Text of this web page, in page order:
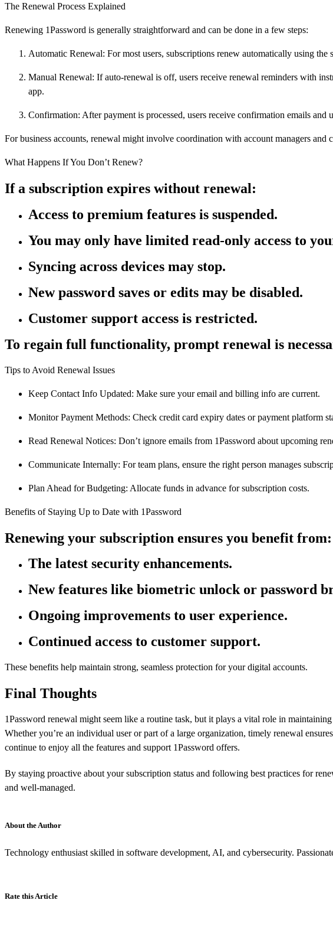
The Renewal Process Explained
Renewing 1Password is generally straightforward and can be done in a few steps:
Automatic Renewal: For most users, subscriptions renew automatically using the
Manual Renewal: If auto-renewal is off, users receive renewal reminders with
app.
Confirmation: After payment is processed, users receive confirmation emails and
For business accounts, renewal might involve coordination with account managers and
What Happens If You Don’t Renew?
If a subscription expires without renewal:
Access to premium features is suspended.
You may only have limited read-only access to
Syncing across devices may stop.
New password saves or edits may be disabled.
Customer support access is restricted.
To regain full functionality, prompt renewal is
Tips to Avoid Renewal Issues
Keep Contact Info Updated: Make sure your email and billing info are current.
Monitor Payment Methods: Check credit card expiry dates or payment platform
Read Renewal Notices: Don’t ignore emails from 1Password about upcoming
Communicate Internally: For team plans, ensure the right person manages
Plan Ahead for Budgeting: Allocate funds in advance for subscription costs.
Benefits of Staying Up to Date with 1Password
Renewing your subscription ensures you benefit from:
The latest security enhancements.
New features like biometric unlock or password
Ongoing improvements to user experience.
Continued access to customer support.
These benefits help maintain strong, seamless protection for your digital accounts.
Final Thoughts
1Password renewal might seem like a routine task, but it plays a vital role in
Whether you’re an individual user or part of a large organization, timely renewal
continue to enjoy all the features and support 1Password offers.
By staying proactive about your subscription status and following best practices for
and well-managed.
About the Author
Technology enthusiast skilled in software development, AI, and cybersecurity.
Rate this Article